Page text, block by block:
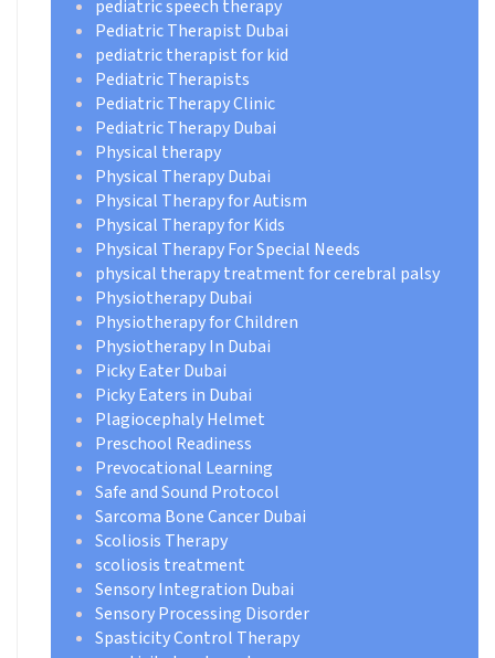
pediatric speech therapy
Pediatric Therapist Dubai
pediatric therapist for kid
Pediatric Therapists
Pediatric Therapy Clinic
Pediatric Therapy Dubai
Physical therapy
Physical Therapy Dubai
Physical Therapy for Autism
Physical Therapy for Kids
Physical Therapy For Special Needs
physical therapy treatment for cerebral palsy
Physiotherapy Dubai
Physiotherapy for Children
Physiotherapy In Dubai
Picky Eater Dubai
Picky Eaters in Dubai
Plagiocephaly Helmet
Preschool Readiness
Prevocational Learning
Safe and Sound Protocol
Sarcoma Bone Cancer Dubai
Scoliosis Therapy
scoliosis treatment
Sensory Integration Dubai
Sensory Processing Disorder
Spasticity Control Therapy